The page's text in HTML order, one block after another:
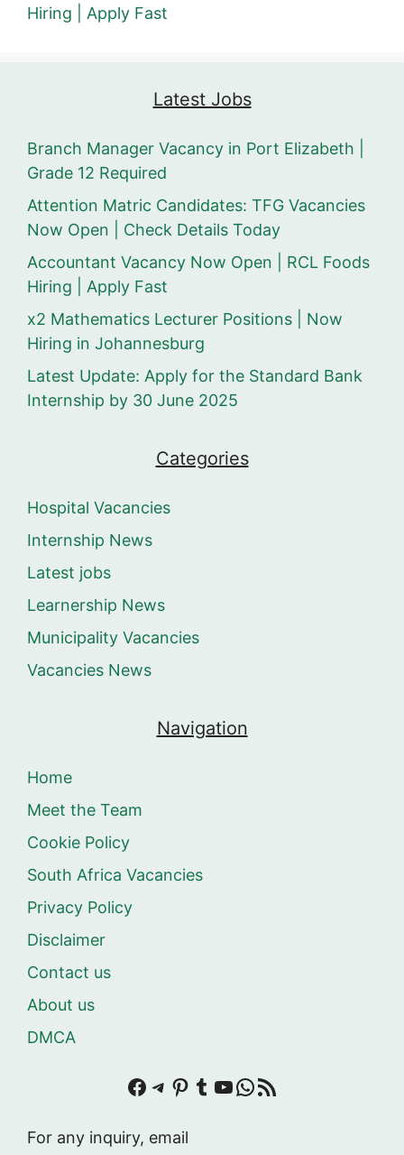
Hiring | Apply Fast
Latest Jobs
Branch Manager Vacancy in Port Elizabeth |
Grade 12 Required
Attention Matric Candidates: TFG Vacancies
Now Open | Check Details Today
Accountant Vacancy Now Open | RCL Foods
Hiring | Apply Fast
x2 Mathematics Lecturer Positions | Now
Hiring in Johannesburg
Latest Update: Apply for the Standard Bank
Internship by 30 June 2025
Categories
Hospital Vacancies
Internship News
Latest jobs
Learnership News
Municipality Vacancies
Vacancies News
Navigation
Home
Meet the Team
Cookie Policy
South Africa Vacancies
Privacy Policy
Disclaimer
Contact us
About us
DMCA
Facebook
Telegram
Pinterest
Tumblr
YouTube
WhatsApp
RSS Feed
For any inquiry, email